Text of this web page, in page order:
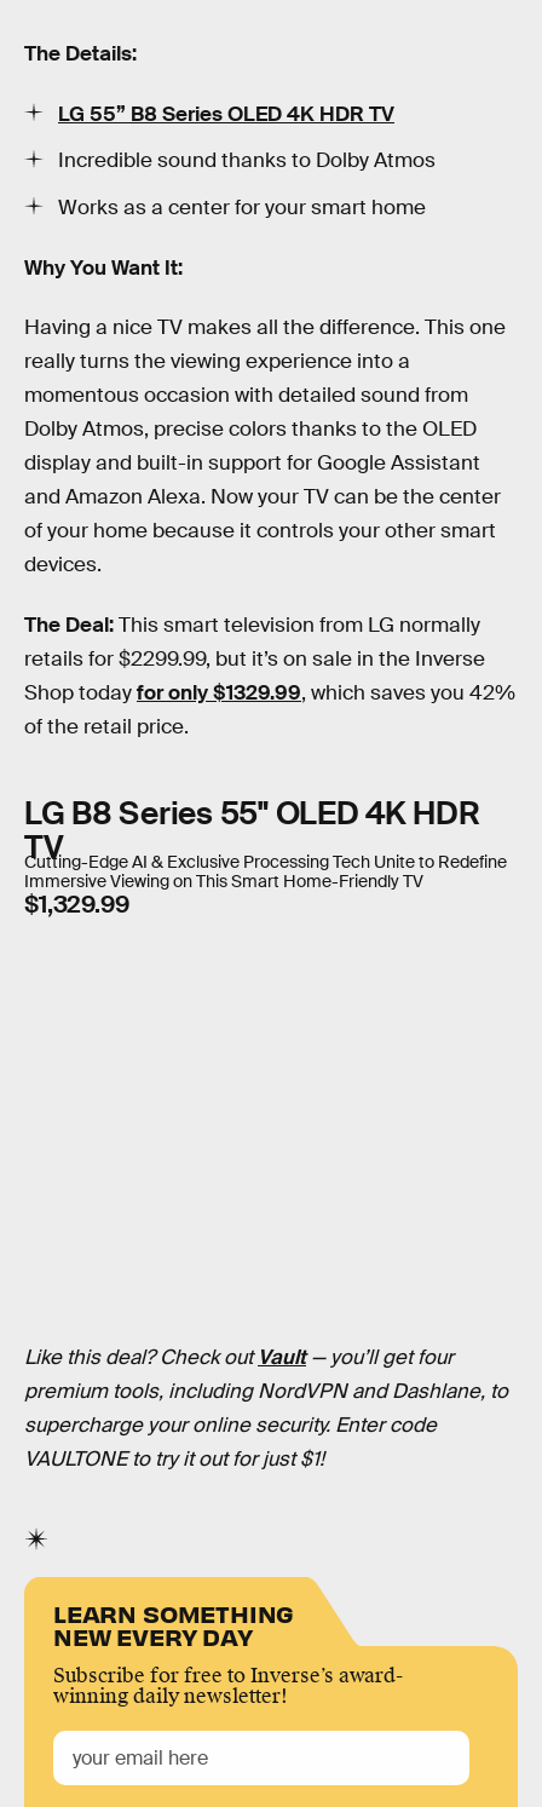
The Details:
LG 55” B8 Series OLED 4K HDR TV
Incredible sound thanks to Dolby Atmos
Works as a center for your smart home
Why You Want It:
Having a nice TV makes all the difference. This one
really turns the viewing experience into a
momentous occasion with detailed sound from
Dolby Atmos, precise colors thanks to the OLED
display and built-in support for Google Assistant
and Amazon Alexa. Now your TV can be the center
of your home because it controls your other smart
devices.
The Deal:This smart television from LG normally
retails for $2299.99, but it’s on sale in the Inverse
Shop todayfor only $1329.99, which saves you 42%
of the retail price.
LG B8 Series 55" OLED 4K HDR
TV
Cutting-Edge AI & Exclusive Processing Tech Unite to Redefine
Immersive Viewing on This Smart Home-Friendly TV
$1,329.99
Like this deal? Check out Vault— you’ll get four
premium tools, including NordVPN and Dashlane, to
supercharge your online security. Enter code
VAULTONE to try it out for just $1!
LEARN SOMETHING
NEW EVERY DAY
Subscribe for free to Inverse’s award-
winning daily newsletter!